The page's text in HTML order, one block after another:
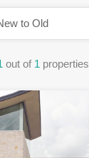
out of 1 properties
to Old